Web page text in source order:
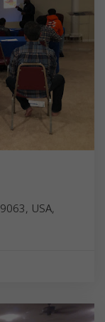
USA,